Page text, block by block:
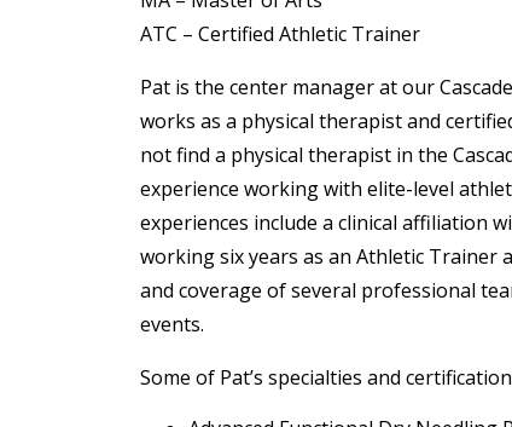
ATC – Certified Athletic Trainer
Pat is the center manager at our
works as a physical therapist and
not find a physical therapist in the
experience working with elite-level
experiences include a clinical affiliation
working six years as an Athletic Trainer
and coverage of several professional
events.
Some of Pat’s specialties and